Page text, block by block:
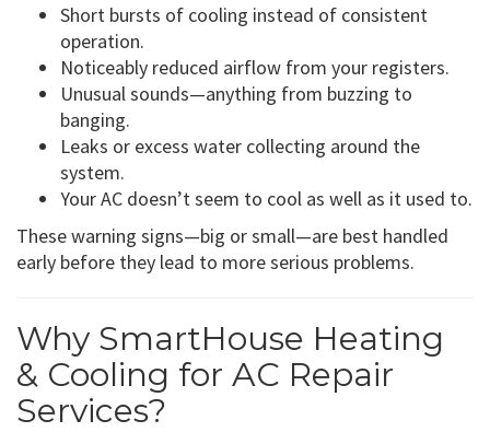
Short bursts of cooling instead of consistent
operation.
Noticeably reduced airflow from your registers.
Unusual sounds—anything from buzzing to
banging.
Leaks or excess water collecting around the
system.
Your AC doesn’t seem to cool as well as it used to.
These warning signs—big or small—are best handled
early before they lead to more serious problems.
Why SmartHouse Heating
& Cooling for AC Repair
Services?